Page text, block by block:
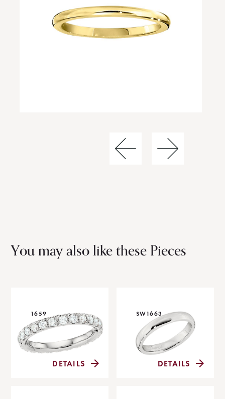
You may also like these Pieces
1659
DETAILS
SW1663
DETAILS